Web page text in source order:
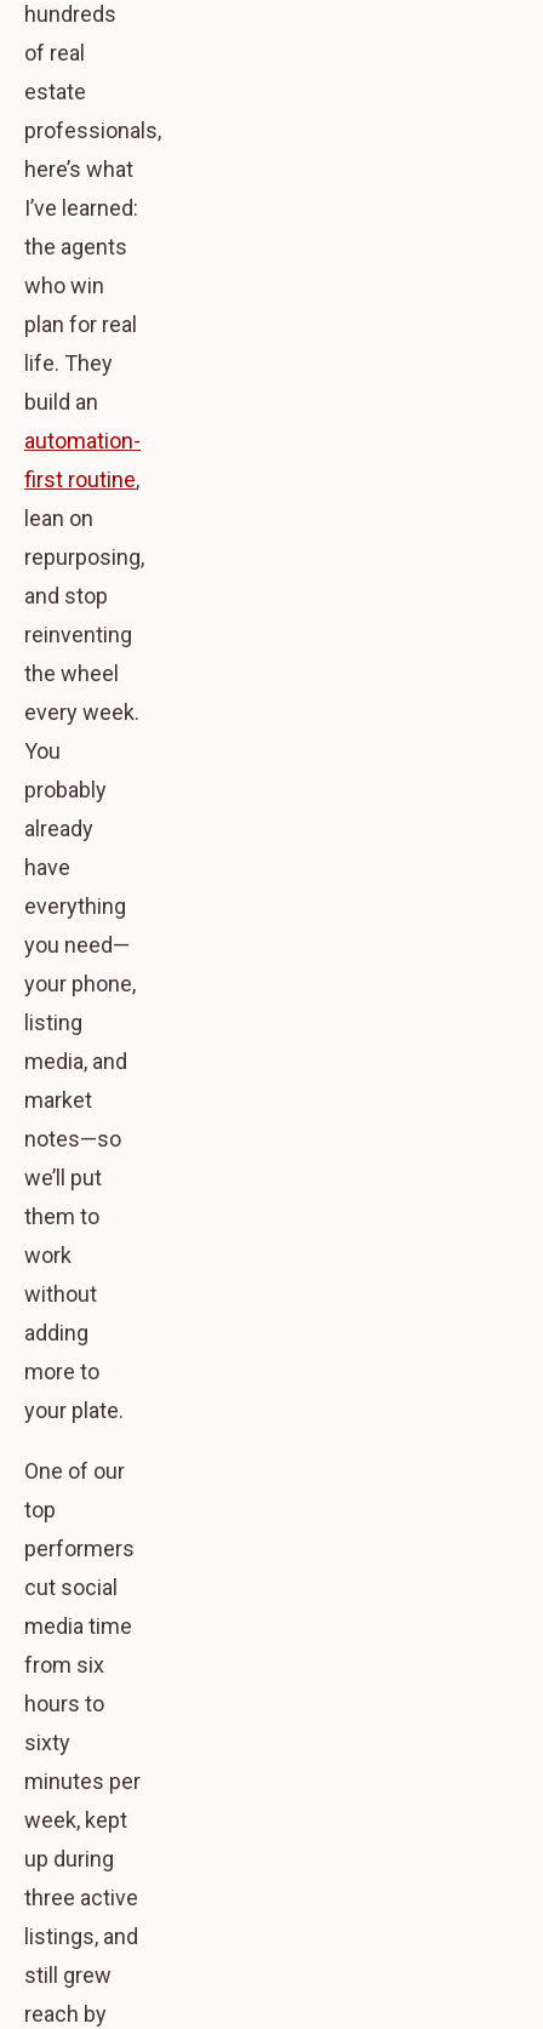
hundreds
of real
estate
professionals,
here’s what
I’ve learned:
the agents
who win
plan for real
life. They
build an
automation-
first routine,
lean on
repurposing,
and stop
reinventing
the wheel
every week.
You
probably
already
have
everything
you need—
your phone,
listing
media, and
market
notes—so
we’ll put
them to
work
without
adding
more to
your plate.
One of our
top
performers
cut social
media time
from six
hours to
sixty
minutes per
week, kept
up during
three active
listings, and
still grew
reach by